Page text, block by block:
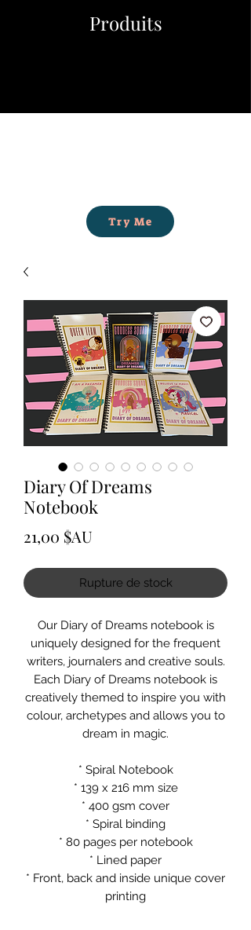
Produits
Try Me
Diary Of Dreams
Notebook
21,00 $AU
Rupture de stock
Our Diary of Dreams notebook is
uniquely designed for the frequent
writers, journalers and creative souls.
Each Diary of Dreams notebook is
creatively themed to inspire you with
colour, archetypes and allows you to
dream in magic.
* Spiral Notebook
* 139 x 216 mm size
* 400 gsm cover
* Spiral binding
* 80 pages per notebook
* Lined paper
* Front, back and inside unique cover
printing